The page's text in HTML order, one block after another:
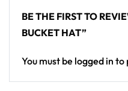
BE THE FIRST TO
BUCKET HAT”
You must be logged in to